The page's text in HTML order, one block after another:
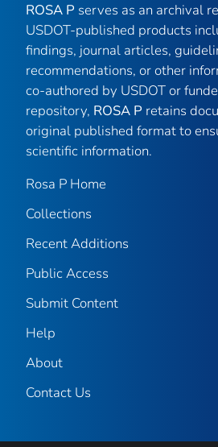
ROSA P serves as an archival
USDOT-published products
findings, journal articles,
recommendations, or other
co-authored by USDOT or
repository, ROSA P retains
original published format to
scientific information.
Rosa P Home
Collections
Recent Additions
Public Access
Submit Content
Help
About
Contact Us